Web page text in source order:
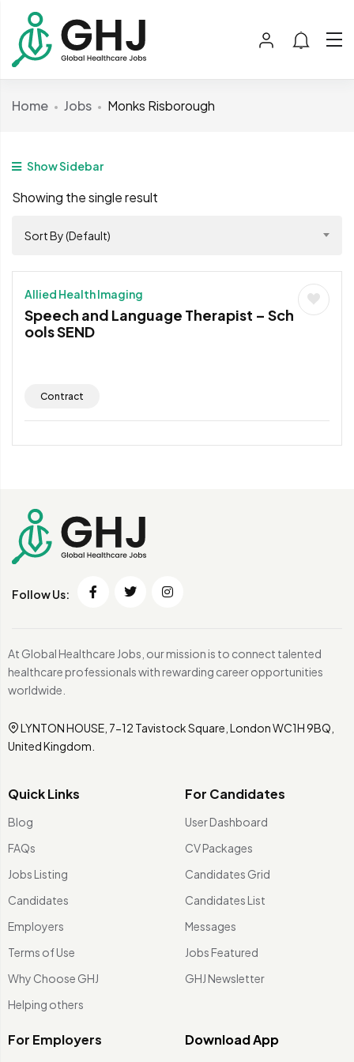
Home Jobs Monks Risborough
Show Sidebar
Showing the single result
Sort By (Default)
Allied Health Imaging
Speech and Language Therapist – Sch
ools SEND
Contract
Follow Us:
At Global Healthcare Jobs, our mission is to connect talented
healthcare professionals with rewarding career opportunities
worldwide.
LYNTON HOUSE, 7-12 Tavistock Square, London WC1H 9BQ,
United Kingdom.
Quick Links
Blog
FAQs
Jobs Listing
Candidates
Employers
Terms of Use
Why Choose GHJ
Helping others
For Candidates
User Dashboard
CV Packages
Candidates Grid
Candidates List
Messages
Jobs Featured
GHJ Newsletter
For Employers Download App